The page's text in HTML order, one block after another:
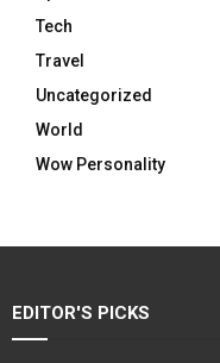
Tech
Travel
Uncategorized
World
Wow Personality
EDITOR'S PICKS